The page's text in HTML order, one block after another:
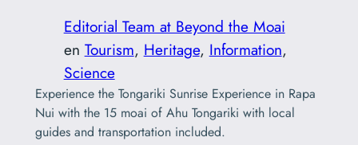
Editorial Team at Beyond the Moai
en Tourism, Heritage, Information
Science
Experience the Tongariki Sunrise Experience in Rapa
Nui with the 15 moai of Ahu Tongariki with local
guides and transportation included.